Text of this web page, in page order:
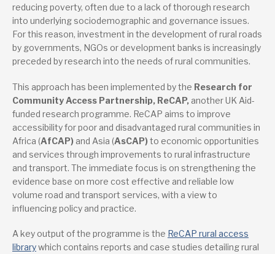
reducing poverty, often due to a lack of thorough research
into underlying sociodemographic and governance issues.
For this reason, investment in the development of rural roads
by governments, NGOs or development banks is increasingly
preceded by research into the needs of rural communities.
This approach has been implemented by the Research for
Community Access Partnership, ReCAP, another UK Aid-
funded research programme. ReCAP aims to improve
accessibility for poor and disadvantaged rural communities in
Africa (AfCAP) and Asia (AsCAP)to economic opportunities
and services through improvements to rural infrastructure
and transport. The immediate focus is on strengthening the
evidence base on more cost effective and reliable low
volume road and transport services, with a view to
influencing policy and practice.
A key output of the programme is the ReCAP rural access
librarywhich contains reports and case studies detailing rural